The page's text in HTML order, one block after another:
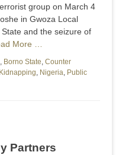
group on March 4
in Gwoza Local
and the seizure of
More …
, Borno State, Counter
Kidnapping, Nigeria, Public
Partners